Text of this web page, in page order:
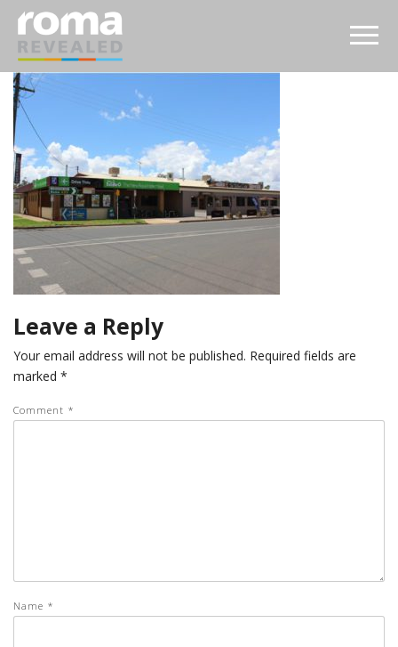
Leave a Reply
Your email address will not be published. Required fields are
marked *
Comment *
Name *